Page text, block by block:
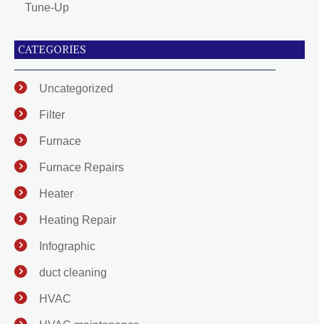
Tune-Up
CATEGORIES
Uncategorized
Filter
Furnace
Furnace Repairs
Heater
Heating Repair
Infographic
duct cleaning
HVAC